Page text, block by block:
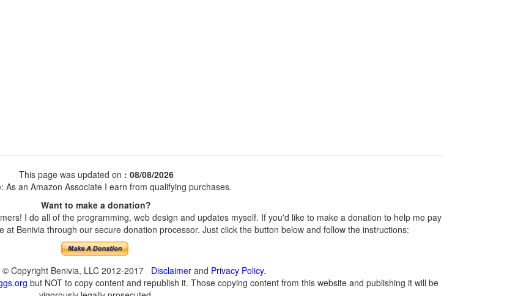
This page was updated on : 08/08/2026
As an Amazon Associate I earn from qualifying purchases.
Want to make a donation?
I do all of the programming, web design and updates myself. If you'd like to make a donation to help me pay
Benivia through our secure donation processor. Just click the button below and follow the instructions:
Copyright Benivia, LLC 2012-2017 Disclaimerand Privacy Policy.
but NOT to copy content and republish it. Those copying content from this website and publishing it will be